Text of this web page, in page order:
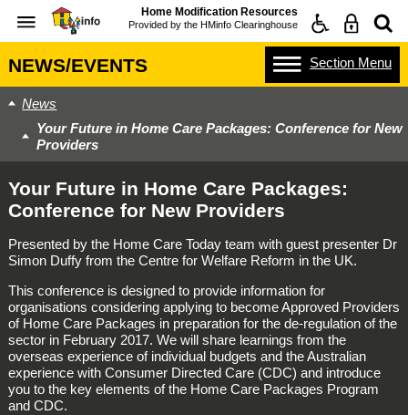
Home Modification Resources
Provided by the HMinfo Clearinghouse
NEWS/EVENTS Section Menu
News
Your Future in Home Care Packages: Conference for New
Providers
Your Future in Home Care Packages:
Conference for New Providers
Presented by the Home Care Today team with guest presenter Dr
Simon Duffy from the Centre for Welfare Reform in the UK.
This conference is designed to provide information for
organisations considering applying to become Approved Providers
of Home Care Packages in preparation for the de-regulation of the
sector in February 2017. We will share learnings from the
overseas experience of individual budgets and the Australian
experience with Consumer Directed Care (CDC) and introduce
you to the key elements of the Home Care Packages Program
and CDC.